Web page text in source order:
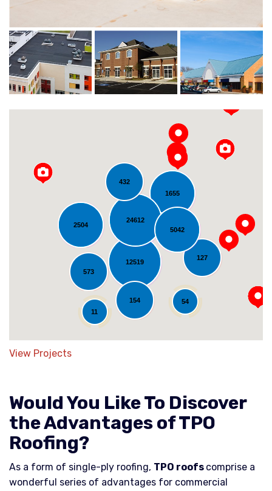
12519
2504
1655
127
24612
54
5042
432
573
154
11
Loading...
View Projects
Would You Like To Discover
the Advantages of TPO
Roofing?
As a form of single-ply roofing, TPO roofs comprise a
wonderful series of advantages for commercial